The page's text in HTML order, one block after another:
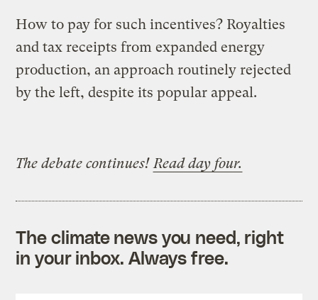
How to pay for such incentives? Royalties
and tax receipts from expanded energy
production, an approach routinely rejected
by the left, despite its popular appeal.
The debate continues! Read day four.
The climate news you need, right
in your inbox. Always free.